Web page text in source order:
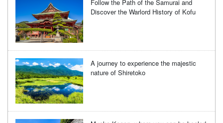
Follow the Path of the Samurai and
Discover the Warlord History of Kofu
A journey to experience the majestic
nature of Shiretoko